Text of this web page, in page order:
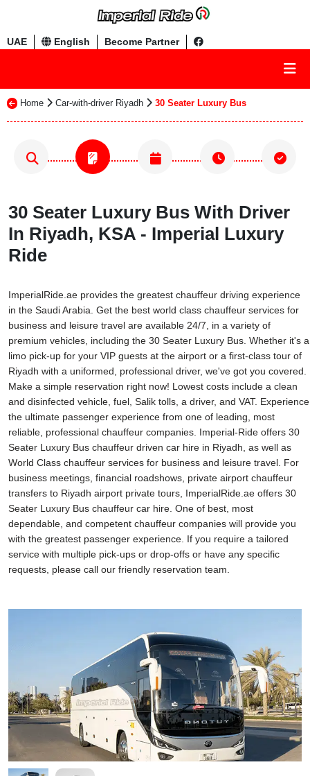
UAE English Become Partner
Home Car-with-driver Riyadh 30 Seater Luxury Bus
30 Seater Luxury Bus With Driver
In Riyadh, KSA - Imperial Luxury
Ride
ImperialRide.ae provides the greatest chauffeur driving experience
in the Saudi Arabia. Get the best world class chauffeur services for
business and leisure travel are available 24/7, in a variety of
premium vehicles, including the 30 Seater Luxury Bus. Whether it's a
limo pick-up for your VIP guests at the airport or a first-class tour of
Riyadh with a uniformed, professional driver, we've got you covered.
Make a simple reservation right now! Lowest costs include a clean
and disinfected vehicle, fuel, Salik tolls, a driver, and VAT. Experience
the ultimate passenger experience from one of leading, most
reliable, professional chauffeur companies. Imperial-Ride offers 30
Seater Luxury Bus chauffeur driven car hire in Riyadh, as well as
World Class chauffeur services for business and leisure travel. For
business meetings, financial roadshows, private airport chauffeur
transfers to Riyadh airport private tours, ImperialRide.ae offers 30
Seater Luxury Bus chauffeur car hire. One of best, most
dependable, and competent chauffeur companies will provide you
with the greatest passenger experience. If you require a tailored
service with multiple pick-ups or drop-offs or have any specific
requests, please call our friendly reservation team.